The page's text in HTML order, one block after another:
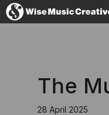
The
28 April 2025